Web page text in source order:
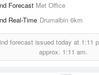
Forecast Met Office
Real-Time Drumalbin 6km
forecast issued today at 1:11
approx. 1:11 am.